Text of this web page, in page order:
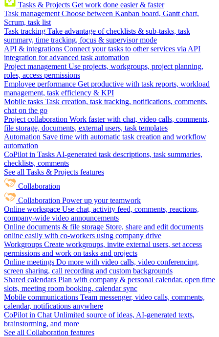
Tasks & Projects Get work done easier & faster
Task management Choose between Kanban board, Gantt chart,
Scrum, task list
Task tracking Take advantage of checklists & sub-tasks, task
summary, time tracking, focus & supervisor mode
API & integrations Connect your tasks to other services via API
integration for advanced task automation
Project management Use projects, workgroups, project planning,
roles, access permissions
Employee performance Get productive with task reports, workload
management, task efficiency & KPI
Mobile tasks Task creation, task tracking, notifications, comments,
chat on the go
Project collaboration Work faster with chat, video calls, comments,
file storage, documents, external users, task templates
Automation Save time with automatic task creation and workflow
automation
CoPilot in Tasks AI-generated task descriptions, task summaries,
checklists, comments
See all Tasks & Projects features
Collaboration
Collaboration Power up your teamwork
Online workspace Use chat, activity feed, comments, reactions,
company-wide video announcements
Online documents & file storage Store, share and edit documents
online easily with co-workers using company drive
Workgroups Create workgroups, invite external users, set access
permissions and work on tasks and projects
Online meetings Do more with video calls, video conferencing,
screen sharing, call recording and custom backgrounds
Shared calendars Plan with company & personal calendar, open time
slots, meeting room booking, calendar sync
Mobile communications Team messenger, video calls, comments,
calendar, notifications anywhere
CoPilot in Chat Unlimited source of ideas, AI-generated texts,
brainstorming, and more
See all Collaboration features